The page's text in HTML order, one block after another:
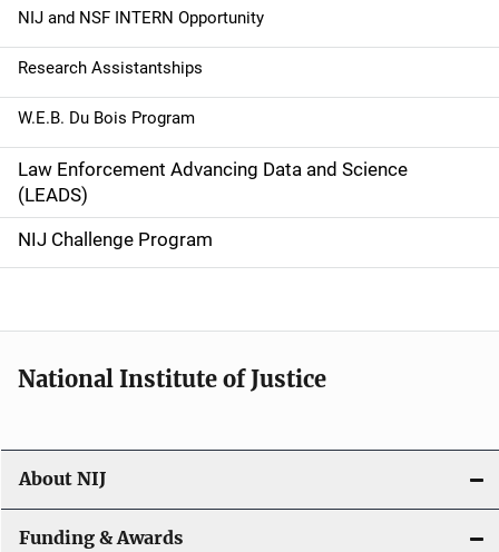
n
NIJ and NSF INTERN Opportunity
Research Assistantships
W.E.B. Du Bois Program
Law Enforcement Advancing Data and Science
(LEADS)
NIJ Challenge Program
National Institute of Justice
About NIJ
Funding & Awards